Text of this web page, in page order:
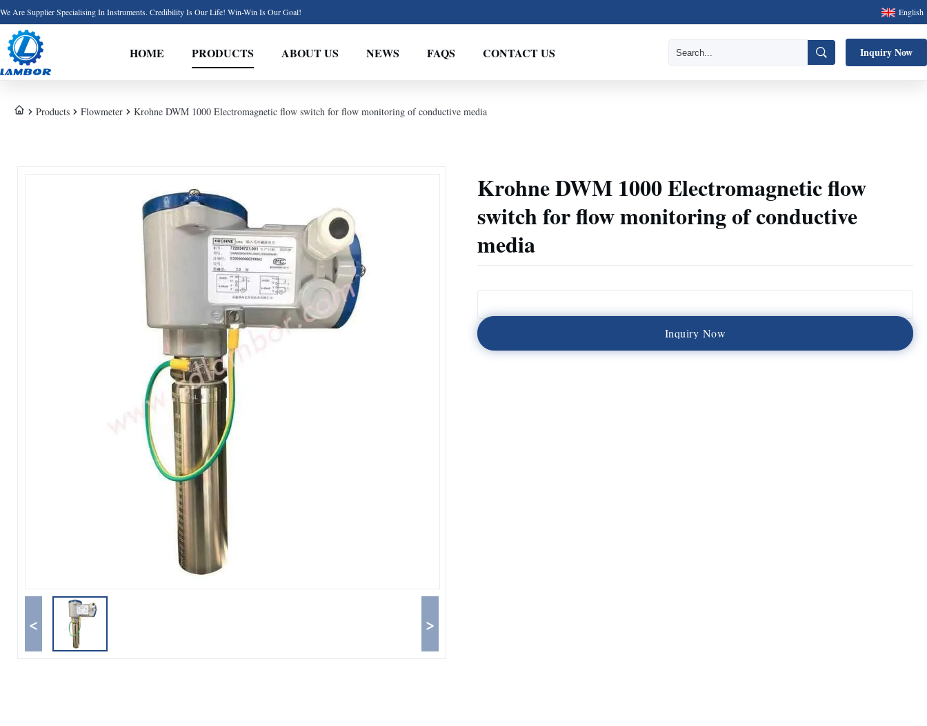
We Are Supplier Specialising In Instruments. Credibility Is Our Life! Win-Win Is Our Goal! English
HOME PRODUCTS ABOUT US NEWS FAQS CONTACT US Inquiry Now
Products Flowmeter Krohne DWM 1000 Electromagnetic flow switch for flow monitoring of conductive media
< >
Krohne DWM 1000 Electromagnetic flow
switch for flow monitoring of conductive
media
Inquiry Now